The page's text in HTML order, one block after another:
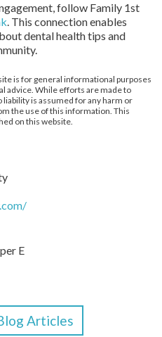
follow Family 1st
. This connection enables
dental health tips and
is for general informational purposes
advice. While efforts are made to
is assumed for any harm or
the use of this information. This
on this website.
E
Articles